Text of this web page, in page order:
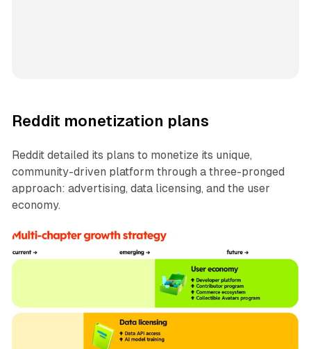
Reddit monetization plans
Reddit detailed its plans to monetize its unique,
community-driven platform through a three-pronged
approach: advertising, data licensing, and the user
economy.